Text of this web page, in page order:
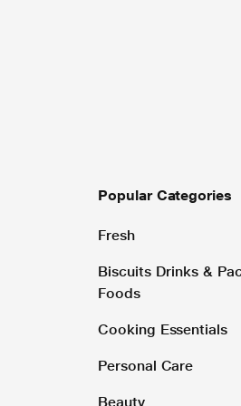
Popular Categories
Fresh
Biscuits Drinks &
Foods
Cooking Essentials
Personal Care
Beauty